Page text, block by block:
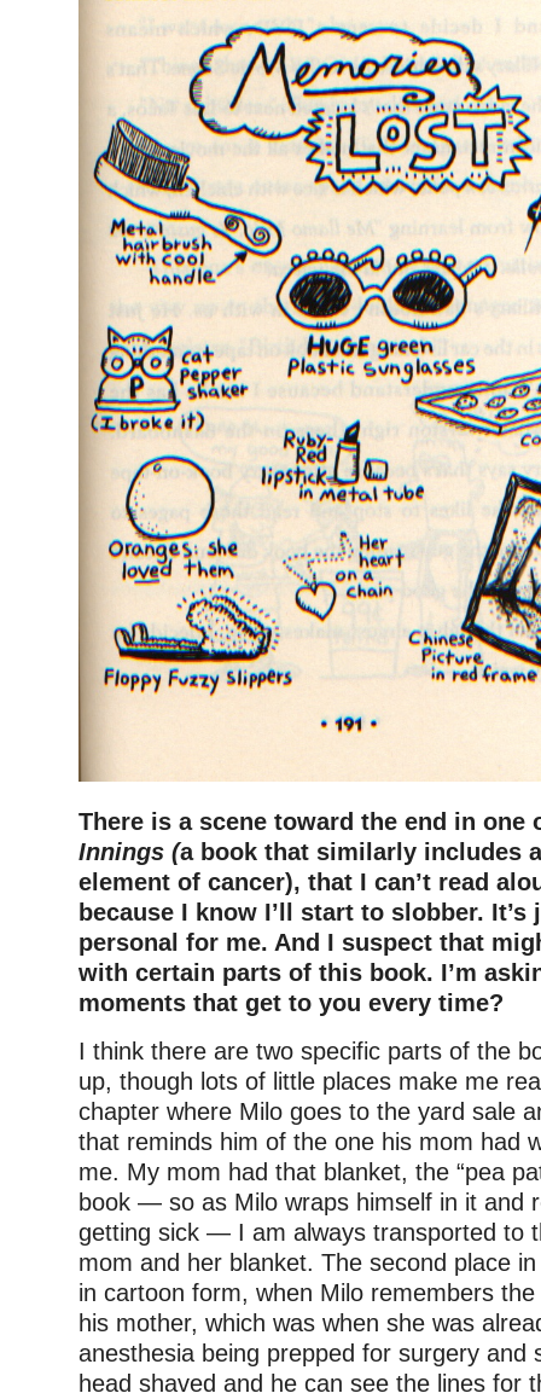
There is a scene toward the end in
Innings (a book that similarly includes
element of cancer), that I can’t read
because I know I’ll start to slobber.
personal for me. And I suspect that
with certain parts of this book. I’m
moments that get to you every time?
I think there are two specific parts of the
up, though lots of little places make me
chapter where Milo goes to the yard sale
that reminds him of the one his mom had
me. My mom had that blanket, the “pea
book — so as Milo wraps himself in it and
getting sick — I am always transported to
mom and her blanket. The second place
in cartoon form, when Milo remembers
his mother, which was when she was
anesthesia being prepped for surgery and
head shaved and he can see the lines for